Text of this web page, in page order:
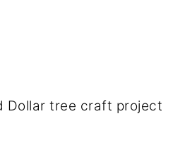
Dollar tree craft project